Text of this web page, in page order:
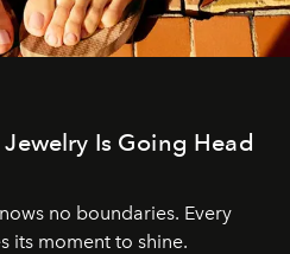
Is Going Head
no boundaries. Every
its moment to shine.